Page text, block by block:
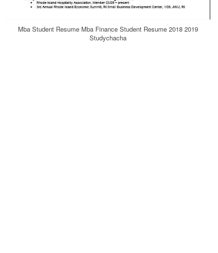
Mba Student Resume Mba Finance Student Resume 2018 2019
Studychacha